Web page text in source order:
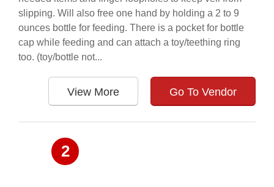
slipping. Will also free one hand by holding a 2 to 9
ounces bottle for feeding. There is a pocket for bottle
cap while feeding and can attach a toy/teething ring
too. (toy/bottle not...
View More Go To Vendor
2